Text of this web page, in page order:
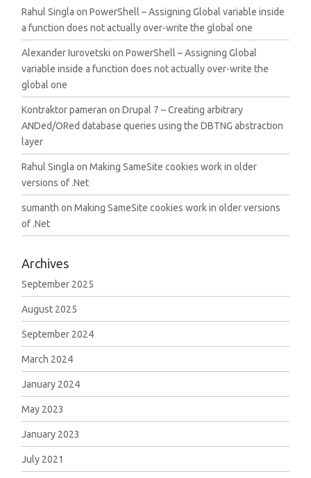
Rahul Singla onPowerShell – Assigning Global variable inside
a function does not actually over-write the global one
Alexander Iurovetski onPowerShell – Assigning Global
variable inside a function does not actually over-write the
global one
Kontraktor pameran onDrupal 7 – Creating arbitrary
ANDed/ORed database queries using the DBTNG abstraction
layer
Rahul Singla onMaking SameSite cookies work in older
versions of .Net
sumanth onMaking SameSite cookies work in older versions
of .Net
Archives
September 2025
August 2025
September 2024
March 2024
January 2024
May 2023
January 2023
July 2021